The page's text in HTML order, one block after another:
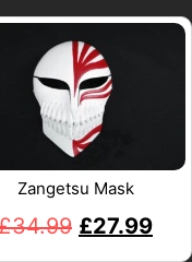
Zangetsu Mask
34.99 £27.99